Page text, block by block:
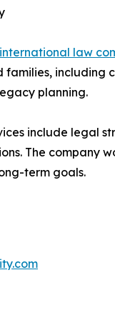
law
families, including
planning.
include legal
The company
term goals.